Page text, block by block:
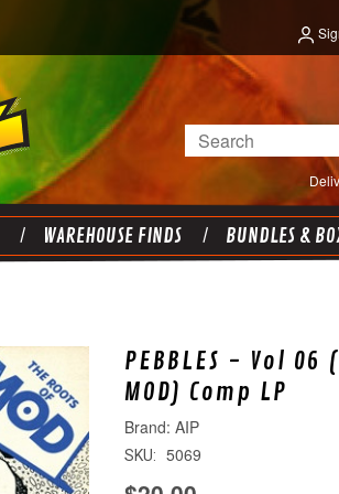
Search
WAREHOUSE FINDS BUNDLES &
PEBBLES - Vol 06 (
MOD) Comp LP
AIP
SKU: 5069